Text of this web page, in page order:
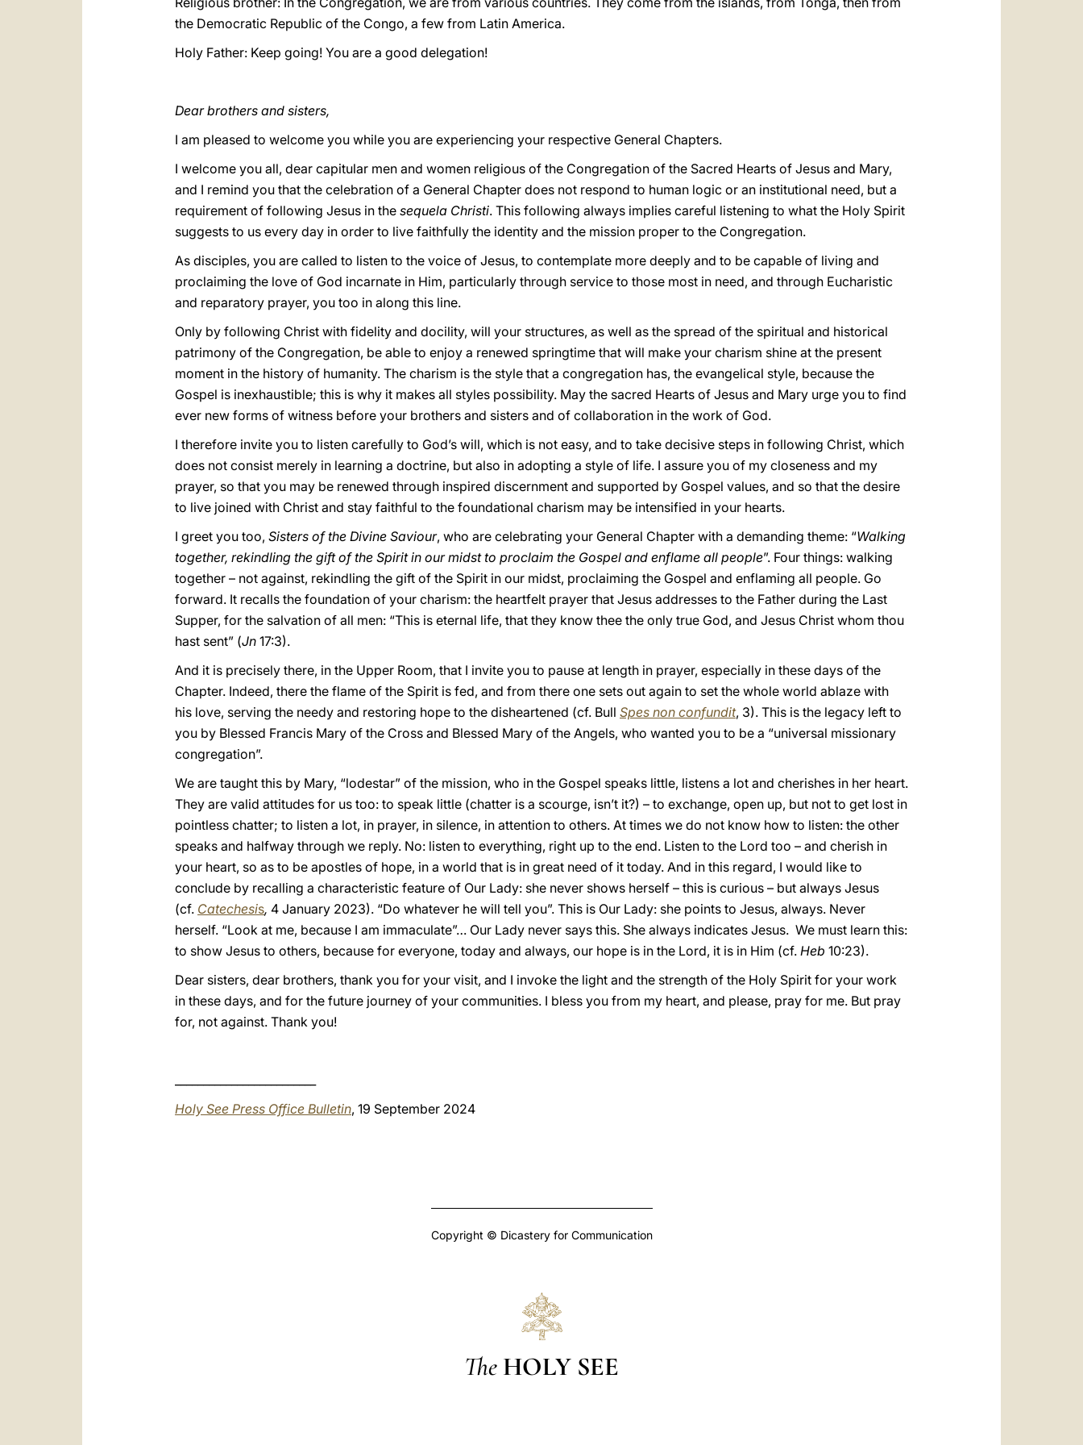
the Democratic Republic of the Congo, a few from Latin America.
Holy Father: Keep going! You are a good delegation!
Dear brothers and sisters,
I am pleased to welcome you while you are experiencing your respective General Chapters.
I welcome you all, dear capitular men and women religious of the Congregation of the Sacred Hearts of Jesus and Mary,
and I remind you that the celebration of a General Chapter does not respond to human logic or an institutional need, but a
requirement of following Jesus in the sequela Christi. This following always implies careful listening to what the Holy Spirit
suggests to us every day in order to live faithfully the identity and the mission proper to the Congregation.
As disciples, you are called to listen to the voice of Jesus, to contemplate more deeply and to be capable of living and
proclaiming the love of God incarnate in Him, particularly through service to those most in need, and through Eucharistic
and reparatory prayer, you too in along this line.
Only by following Christ with fidelity and docility, will your structures, as well as the spread of the spiritual and historical
patrimony of the Congregation, be able to enjoy a renewed springtime that will make your charism shine at the present
moment in the history of humanity. The charism is the style that a congregation has, the evangelical style, because the
Gospel is inexhaustible; this is why it makes all styles possibility. May the sacred Hearts of Jesus and Mary urge you to find
ever new forms of witness before your brothers and sisters and of collaboration in the work of God.
I therefore invite you to listen carefully to God’s will, which is not easy, and to take decisive steps in following Christ, which
does not consist merely in learning a doctrine, but also in adopting a style of life. I assure you of my closeness and my
prayer, so that you may be renewed through inspired discernment and supported by Gospel values, and so that the desire
to live joined with Christ and stay faithful to the foundational charism may be intensified in your hearts.
I greet you too, Sisters of the Divine Saviour, who are celebrating your General Chapter with a demanding theme: “Walking
together, rekindling the gift of the Spirit in our midst to proclaim the Gospel and enflame all people”. Four things: walking
together – not against, rekindling the gift of the Spirit in our midst, proclaiming the Gospel and enflaming all people. Go
forward. It recalls the foundation of your charism: the heartfelt prayer that Jesus addresses to the Father during the Last
Supper, for the salvation of all men: “This is eternal life, that they know thee the only true God, and Jesus Christ whom thou
hast sent” (Jn 17:3).
And it is precisely there, in the Upper Room, that I invite you to pause at length in prayer, especially in these days of the
Chapter. Indeed, there the flame of the Spirit is fed, and from there one sets out again to set the whole world ablaze with
his love, serving the needy and restoring hope to the disheartened (cf. Bull Spes non confundit, 3). This is the legacy left to
you by Blessed Francis Mary of the Cross and Blessed Mary of the Angels, who wanted you to be a “universal missionary
congregation”.
We are taught this by Mary, “lodestar” of the mission, who in the Gospel speaks little, listens a lot and cherishes in her heart.
They are valid attitudes for us too: to speak little (chatter is a scourge, isn’t it?) – to exchange, open up, but not to get lost in
pointless chatter; to listen a lot, in prayer, in silence, in attention to others. At times we do not know how to listen: the other
speaks and halfway through we reply. No: listen to everything, right up to the end. Listen to the Lord too – and cherish in
your heart, so as to be apostles of hope, in a world that is in great need of it today. And in this regard, I would like to
conclude by recalling a characteristic feature of Our Lady: she never shows herself – this is curious – but always Jesus
(cf. Catechesis, 4 January 2023). “Do whatever he will tell you”. This is Our Lady: she points to Jesus, always. Never
herself. “Look at me, because I am immaculate”… Our Lady never says this. She always indicates Jesus. We must learn this:
to show Jesus to others, because for everyone, today and always, our hope is in the Lord, it is in Him (cf. Heb 10:23).
Dear sisters, dear brothers, thank you for your visit, and I invoke the light and the strength of the Holy Spirit for your work
in these days, and for the future journey of your communities. I bless you from my heart, and please, pray for me. But pray
for, not against. Thank you!
Holy See Press Office Bulletin, 19 September 2024
Copyright © Dicastery for Communication
The HOLY SEE